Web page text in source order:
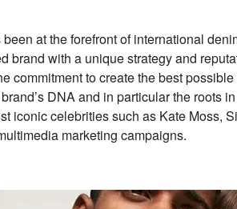
at the forefront of international
brand with a unique strategy and
commitment to create the best
DNA and in particular the roots
iconic celebrities such as Kate Moss,
marketing campaigns.